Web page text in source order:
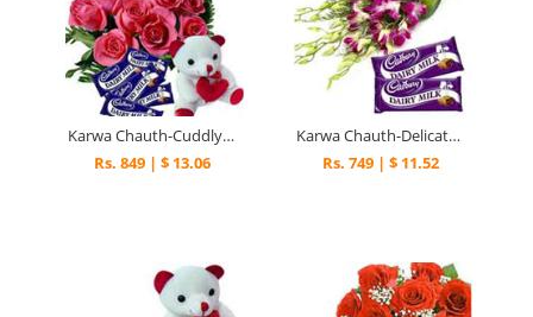
Karwa Chauth-Cuddly Sweet Wishes
Rs. 849 | $ 13.06
Karwa Chauth-Delicate N Sweet
Rs. 749 | $ 11.52